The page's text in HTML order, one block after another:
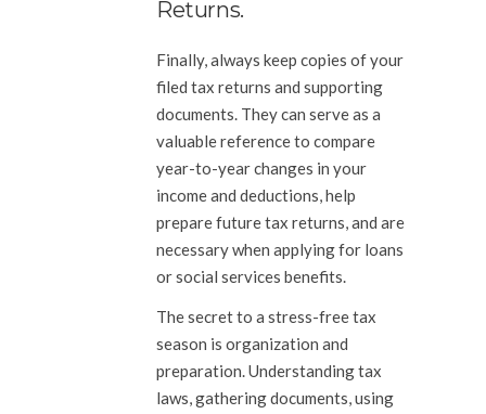
Returns.
Finally, always keep copies of your
filed tax returns and supporting
documents. They can serve as a
valuable reference to compare
year-to-year changes in your
income and deductions, help
prepare future tax returns, and are
necessary when applying for loans
or social services benefits.
The secret to a stress-free tax
season is organization and
preparation. Understanding tax
laws, gathering documents, using